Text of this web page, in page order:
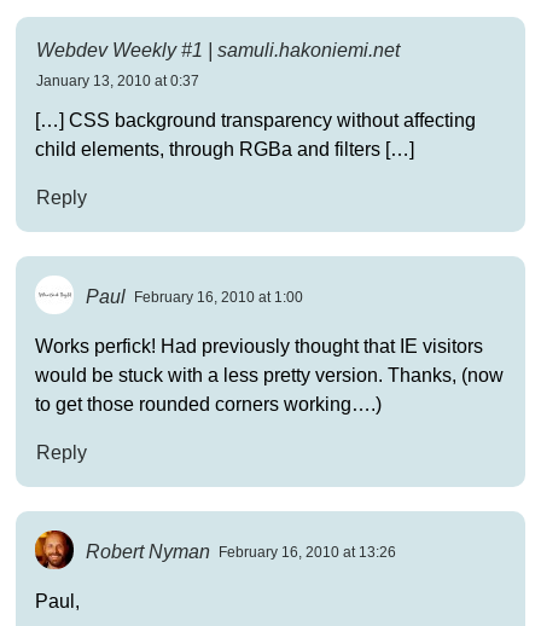
Webdev Weekly #1 | samuli.hakoniemi.net
January 13, 2010 at 0:37
[…] CSS background transparency without affecting
child elements, through RGBa and filters […]
Reply
Paul February 16, 2010 at 1:00
Works perfick! Had previously thought that IE visitors
would be stuck with a less pretty version. Thanks, (now
to get those rounded corners working….)
Reply
Robert Nyman February 16, 2010 at 13:26
Paul,